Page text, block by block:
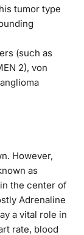
tumor type
(such as
2), von
However,
as
the center of
Adrenaline
a vital role in
rate, blood